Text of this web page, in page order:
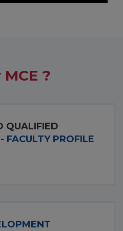
MCE ?
QUALIFIED
FACULTY PROFILE